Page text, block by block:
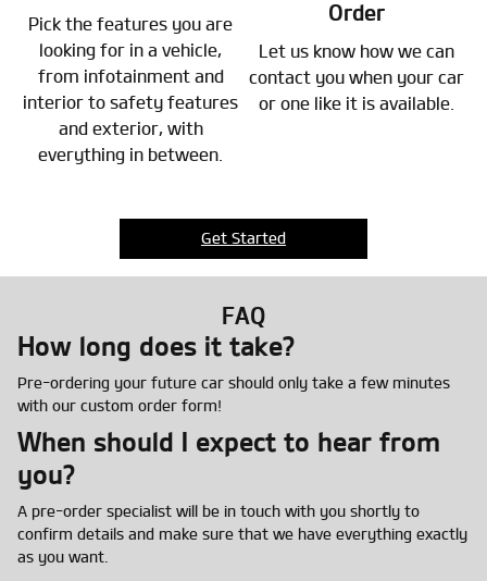
Pick the features you are
looking for in a vehicle,
from infotainment and
interior to safety features
and exterior, with
everything in between.
Order
Let us know how we can
contact you when your car
or one like it is available.
Get Started
FAQ
How long does it take?
Pre-ordering your future car should only take a few minutes
with our custom order form!
When should I expect to hear from
you?
A pre-order specialist will be in touch with you shortly to
confirm details and make sure that we have everything exactly
as you want.